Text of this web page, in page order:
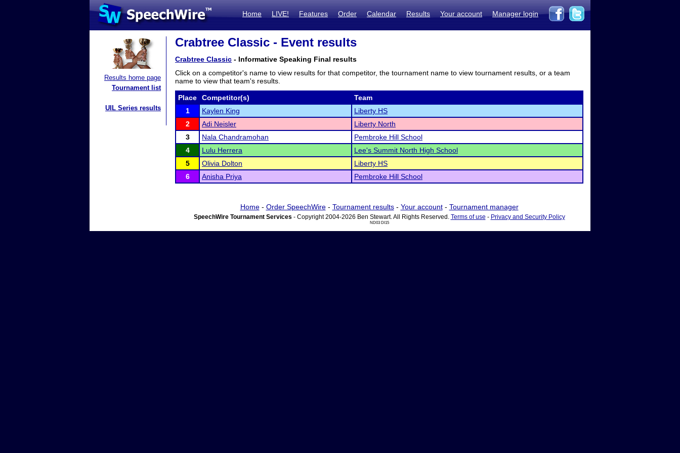
Home LIVE! Features Order Calendar Results Your account Manager login
Results home page
Tournament list
UIL Series results
Crabtree Classic - Event results
Crabtree Classic - Informative Speaking Final results
Click on a competitor's name to view results for that competitor, the tournament name to view tournament results, or a team
name to view that team's results.
Place Competitor(s)
Team
1
Kaylen King
Liberty HS
2
Adi Neisler
Liberty North
3
Nala Chandramohan
Pembroke Hill School
4
Lulu Herrera
Lee's Summit North High School
5
Olivia Dolton
Liberty HS
6
Anisha Priya Pembroke Hill School
Home- Order SpeechWire- Tournament results- Your account- Tournament manager
SpeechWire Tournament Services - Copyright 2004-2026 Ben Stewart. All Rights Reserved. Terms of use - Privacy and Security Policy
ND03 DI15